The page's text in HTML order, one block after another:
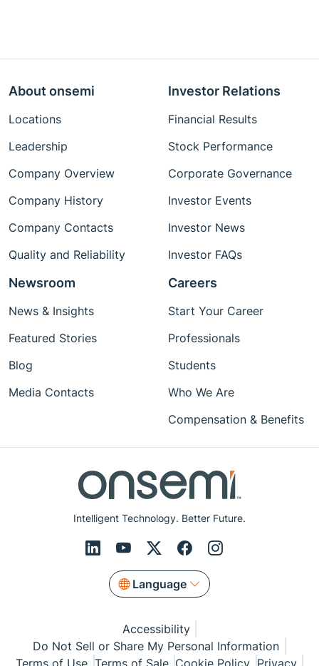
Intelligent Technology. Better Future.
Language
About onsemi
Locations
Leadership
Company Overview
Company History
Company Contacts
Quality and Reliability
Investor Relations
Financial Results
Stock Performance
Corporate Governance
Investor Events
Investor News
Investor FAQs
Newsroom
News & Insights
Featured Stories
Blog
Media Contacts
Careers
Start Your Career
Professionals
Students
Who We Are
Compensation & Benefits
Accessibility
Do Not Sell or Share My Personal Information
Terms of Use Terms of Sale Cookie Policy Privacy